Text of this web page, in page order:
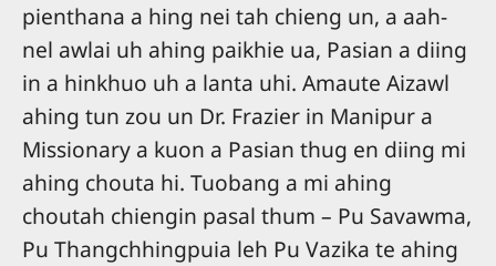
pienthana a hing nei tah chieng un, a aah-
nel awlai uh ahing paikhie ua, Pasian a diing
in a hinkhuo uh a lanta uhi. Amaute Aizawl
ahing tun zou un Dr. Frazier in Manipur a
Missionary a kuon a Pasian thug en diing mi
ahing chouta hi. Tuobang a mi ahing
choutah chiengin pasal thum – Pu Savawma,
Pu Thangchhingpuia leh Pu Vazika te ahing